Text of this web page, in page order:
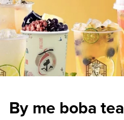
By me boba tea